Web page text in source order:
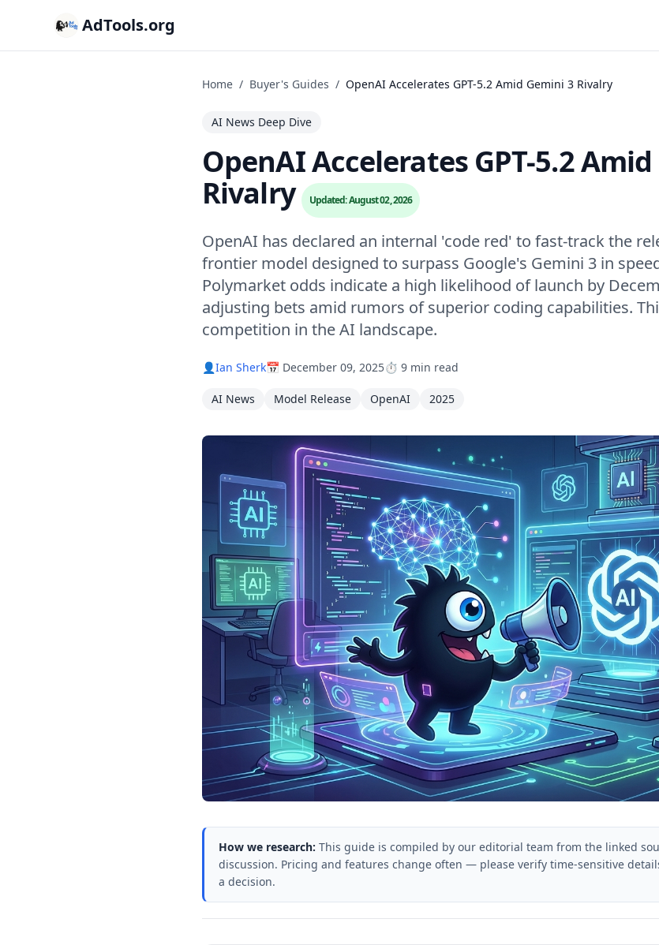
AdTools.org
Home / Buyer's Guides / OpenAI Accelerates GPT-5.2 Amid Gemini 3 Rivalry
AI News Deep Dive
OpenAI Accelerates GPT-5.2
Rivalry
Updated: August 02, 2026
OpenAI has declared an internal 'code red' to fast-track the
frontier model designed to surpass Google's Gemini 3 in
Polymarket odds indicate a high likelihood of launch by
adjusting bets amid rumors of superior coding capabilities.
competition in the AI landscape.
👤Ian Sherk📅 December 09, 2025⏱️ 9 min read
AI News Model Release OpenAI 2025
How we research: This guide is compiled by our editorial team from the linked
discussion. Pricing and features change often — please verify time-sensitive
a decision.